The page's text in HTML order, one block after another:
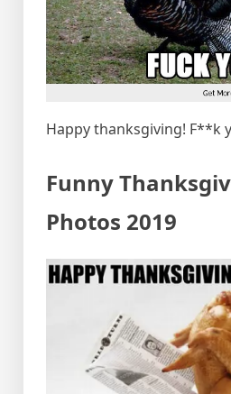
Happy thanksgiving! F**k
Funny
Photos 2019